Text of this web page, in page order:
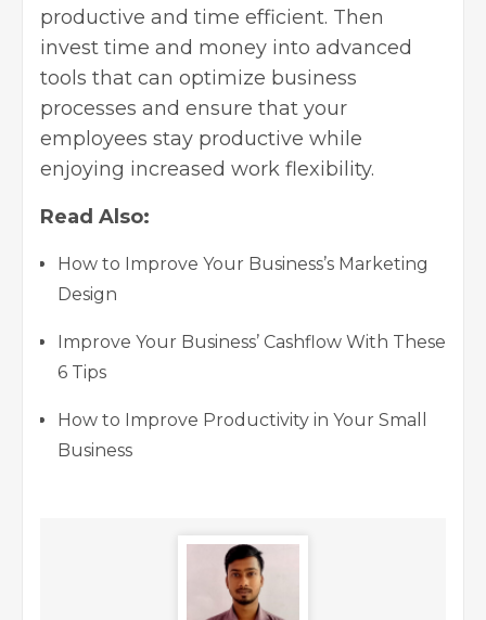
productive and time efficient. Then
invest time and money into advanced
tools that can optimize business
processes and ensure that your
employees stay productive while
enjoying increased work flexibility.
Read Also:
How to Improve Your Business’s Marketing
Design
Improve Your Business’ Cashflow With These
6 Tips
How to Improve Productivity in Your Small
Business